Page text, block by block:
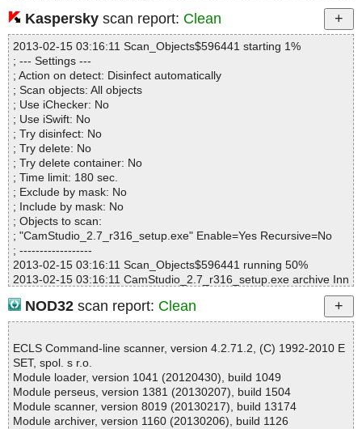
Results:
Folders :0
Files :4
Packed :0
Archives :3
Infected files :0
Suspect files :0
Warnings :0
I/O errors :0
Mb/s :10
Files/second :2
Scan time :00:00:02
Kaspersky scan report: Clean
2013-02-15 03:16:11 Scan_Objects$596441 starting 1%
; --- Settings ---
; Action on detect: Disinfect automatically
; Scan objects: All objects
; Use iChecker: No
; Use iSwift: No
; Try disinfect: No
; Try delete: No
; Try delete container: No
; Time limit: 180 sec.
; Exclude by mask: No
; Include by mask: No
; Objects to scan:
; "CamStudio_2.7_r316_setup.exe" Enable=Yes Recursive=No
; ------------------
2013-02-15 03:16:11 Scan_Objects$596441 running 50%
2013-02-15 03:16:11 CamStudio_2.7_r316_setup.exe archive Inn
2013-02-15 03:16:11 CamStudio_2.7_r316_setup.exe//exe//data
0032.res ok
0033.res ok
2013-02-15 03:16:11 CamStudio_2.7_r316_setup.exe//exe ok
2013-02-15 03:16:12 CamStudio_2.7_r316_setup.exe//script ok
2013-02-15 03:16:12 CamStudio_2.7_r316_setup.exe//data0000
ok
2013-02-15 03:16:12 CamStudio_2.7_r316_setup.exe//data0001
NOD32 scan report: Clean
ECLS Command-line scanner, version 4.2.71.2, (C) 1992-2010 E
SET, spol. s r.o.
Module loader, version 1041 (20120430), build 1049
Module perseus, version 1381 (20130207), build 1504
Module scanner, version 8019 (20130217), build 13174
Module archiver, version 1160 (20130206), build 1126